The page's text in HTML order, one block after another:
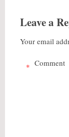
Leave a
Your email
Comment
*